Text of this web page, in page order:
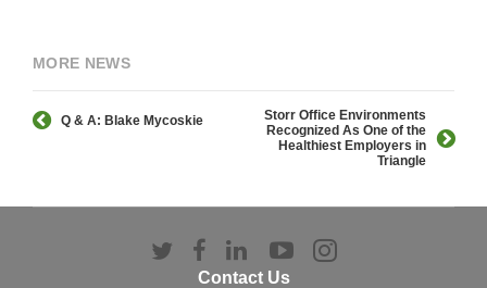
MORE NEWS
Q & A: Blake Mycoskie
Storr Office Environments
Recognized As One of the
Healthiest Employers in
Triangle
Contact Us
FollowFollow
us
Follow
us
FollowFollow